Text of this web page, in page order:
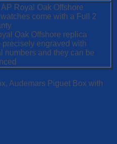
Royal Oak Offshore
come with a Full 2
Oak Offshore replica
precisely engraved with
numbers and they can be
Audemars Piguet Box with